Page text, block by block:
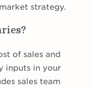
strategy.
of sales and
inputs in your
sales team